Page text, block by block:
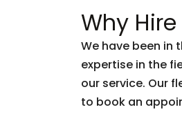
Why Hire
We have been in
expertise in the
our service. Our
to book an